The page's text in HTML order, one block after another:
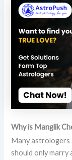
Why is Manglik
Many astrologers
should only marry